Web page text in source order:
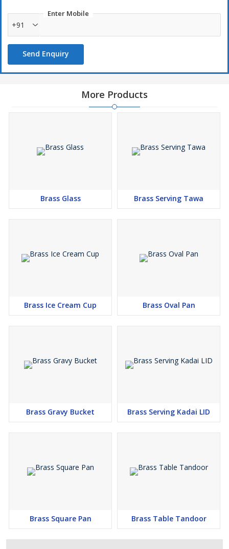
Enter Mobile
+91
Send Enquiry
More Products
Brass Glass Brass Serving Tawa
Brass Ice Cream Cup Brass Oval Pan
Brass Gravy Bucket Brass Serving Kadai LID
Brass Square Pan Brass Table Tandoor